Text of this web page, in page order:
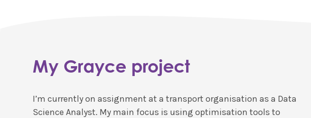
My Grayce project
I’m currently on assignment at a transport organisation as a Data
Science Analyst. My main focus is using optimisation tools to